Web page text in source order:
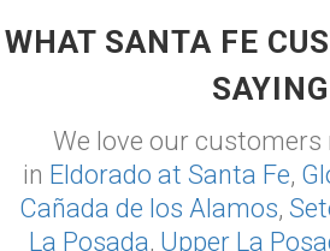
WHAT SANTA FE
SAYING
We love our customers
in Eldorado at Santa Fe,
Cañada de los Alamos,
La Posada, Upper La